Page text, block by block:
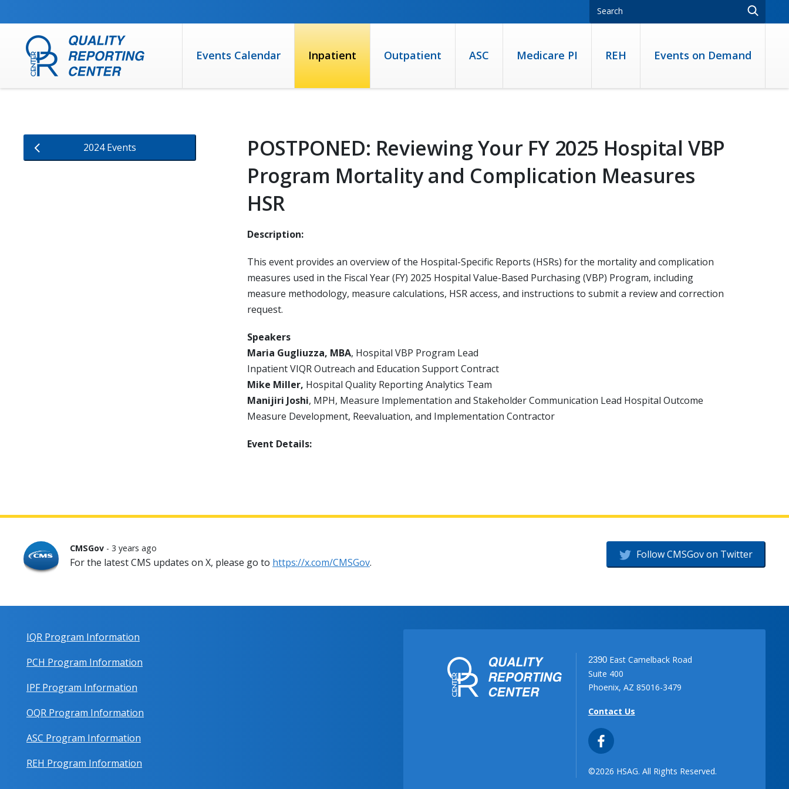
Events Calendar Inpatient Outpatient ASC Medicare PI REH Events on Demand
2024 Events
POSTPONED: Reviewing Your FY 2025 Hospital VBP
Program Mortality and Complication Measures
HSR
Description:
This event provides an overview of the Hospital-Specific Reports (HSRs) for the mortality and complication
measures used in the Fiscal Year (FY) 2025 Hospital Value-Based Purchasing (VBP) Program, including
measure methodology, measure calculations, HSR access, and instructions to submit a review and correction
request.
Speakers
Maria Gugliuzza, MBA, Hospital VBP Program Lead
Inpatient VIQR Outreach and Education Support Contract
Mike Miller, Hospital Quality Reporting Analytics Team
Manijiri Joshi, MPH, Measure Implementation and Stakeholder Communication Lead Hospital Outcome
Measure Development, Reevaluation, and Implementation Contractor
Event Details:
CMSGov - 3 years ago
For the latest CMS updates on X, please go to https://x.com/CMSGov.
Follow CMSGov on Twitter
IQR Program Information
PCH Program Information
IPF Program Information
OQR Program Information
ASC Program Information
REH Program Information
2390 East Camelback Road
Suite 400
Phoenix, AZ 85016-3479
Contact Us
©2026 HSAG. All Rights Reserved.